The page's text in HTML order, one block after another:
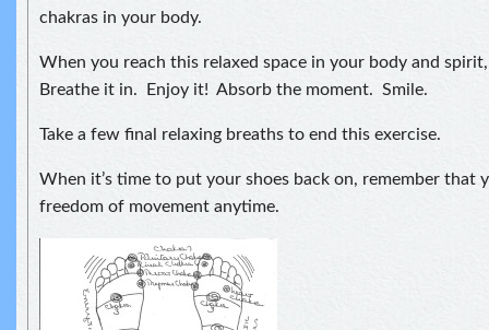
chakras in your body.
When you reach this relaxed space in your body and
Breathe it in. Enjoy it! Absorb the moment. Smile.
Take a few final relaxing breaths to end this exercise.
When it’s time to put your shoes back on, remember that
freedom of movement anytime.